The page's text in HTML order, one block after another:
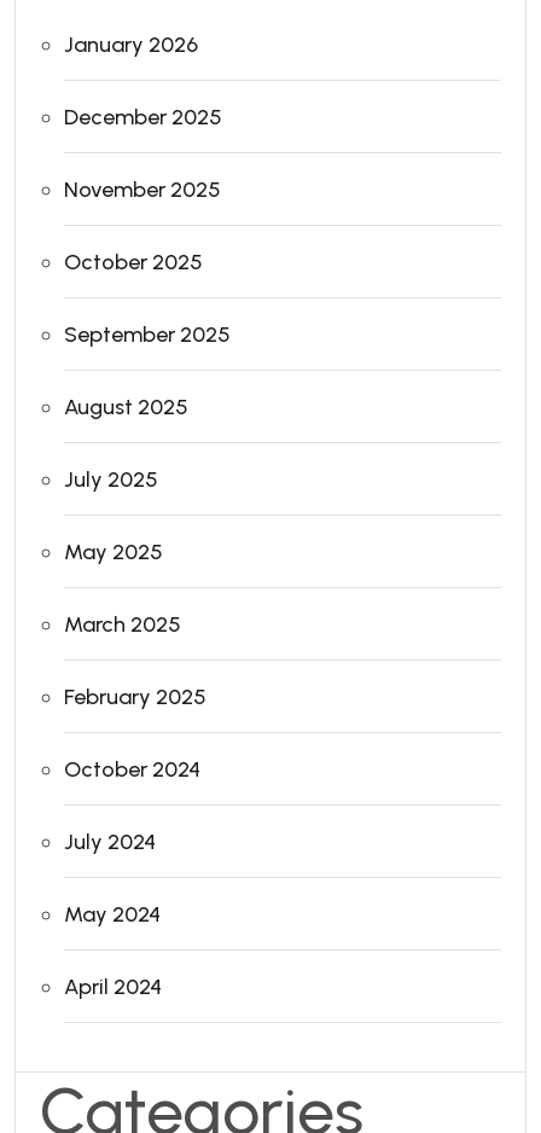
January 2026
December 2025
November 2025
October 2025
September 2025
August 2025
July 2025
May 2025
March 2025
February 2025
October 2024
July 2024
May 2024
April 2024
Categories